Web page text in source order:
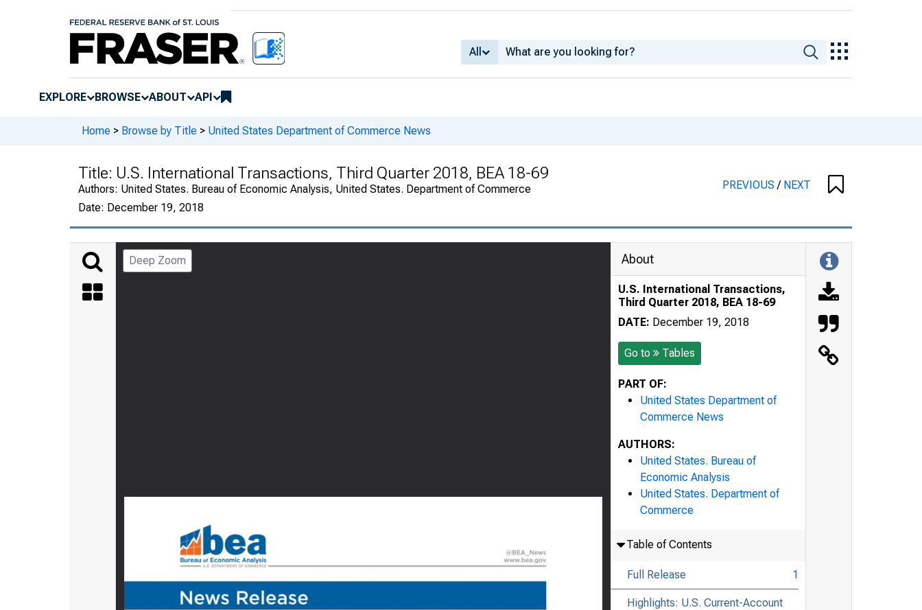
All
EXPLORE BROWSE ABOUT API
Home > Browse by Title > United States Department of Commerce News
Title: U.S. International Transactions, Third Quarter 2018, BEA 18-69
Authors: United States. Bureau of Economic Analysis, United States. Department of Commerce
Date: December 19, 2018
PREVIOUS/ NEXT
Deep Zoom About
U.S. International Transactions,
Third Quarter 2018, BEA 18-69
DATE: December 19, 2018
Go to Tables
PART OF:
United States Department of
Commerce News
AUTHORS:
United States. Bureau of
Economic Analysis
United States. Department of
Commerce
Table of Contents
Full Release 1
Highlights: U.S. Current-Account